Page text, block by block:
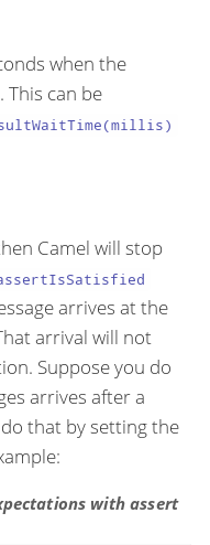
when the
This can be
Camel will stop
arrives at the
arrival will not
Suppose you do
arrives after a
that by setting the
with assert